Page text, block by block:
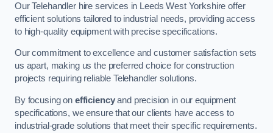
Our Telehandler hire services in Leeds West Yorkshire offer
efficient solutions tailored to industrial needs, providing access
to high-quality equipment with precise specifications.
Our commitment to excellence and customer satisfaction sets
us apart, making us the preferred choice for construction
projects requiring reliable Telehandler solutions.
By focusing on efficiencyand precision in our equipment
specifications, we ensure that our clients have access to
industrial-grade solutions that meet their specific requirements.